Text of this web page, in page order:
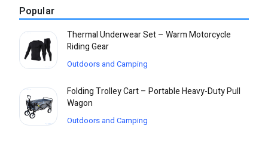
Popular
Thermal Underwear Set – Warm Motorcycle
Riding Gear
Outdoors and Camping
Folding Trolley Cart – Portable Heavy-Duty Pull
Wagon
Outdoors and Camping